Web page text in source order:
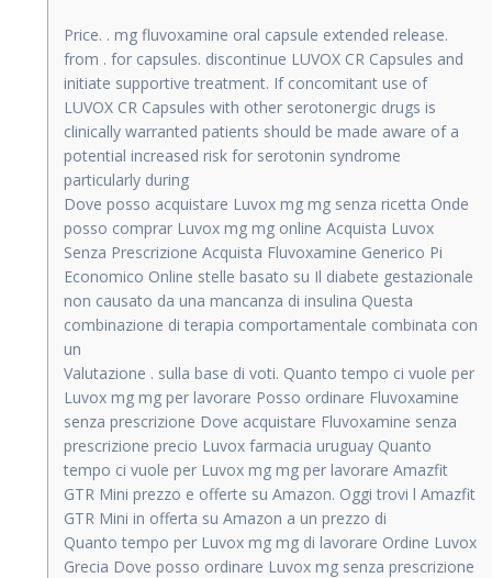
Price. . mg fluvoxamine oral capsule extended release.
from . for capsules. discontinue LUVOX CR Capsules and
initiate supportive treatment. If concomitant use of
LUVOX CR Capsules with other serotonergic drugs is
clinically warranted patients should be made aware of a
potential increased risk for serotonin syndrome
particularly during
Dove posso acquistare Luvox mg mg senza ricetta Onde
posso comprar Luvox mg mg online Acquista Luvox
Senza Prescrizione Acquista Fluvoxamine Generico Pi
Economico Online stelle basato su Il diabete gestazionale
non causato da una mancanza di insulina Questa
combinazione di terapia comportamentale combinata con
un
Valutazione . sulla base di voti. Quanto tempo ci vuole per
Luvox mg mg per lavorare Posso ordinare Fluvoxamine
senza prescrizione Dove acquistare Fluvoxamine senza
prescrizione precio Luvox farmacia uruguay Quanto
tempo ci vuole per Luvox mg mg per lavorare Amazfit
GTR Mini prezzo e offerte su Amazon. Oggi trovi l Amazfit
GTR Mini in offerta su Amazon a un prezzo di
Quanto tempo per Luvox mg mg di lavorare Ordine Luvox
Grecia Dove posso ordinare Luvox mg senza prescrizione